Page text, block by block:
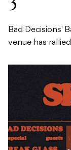
Bad Decisions'
venue has